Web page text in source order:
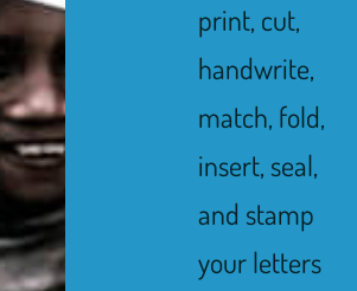
print, cut,
handwrite,
match, fold,
insert, seal,
and stamp
your letters